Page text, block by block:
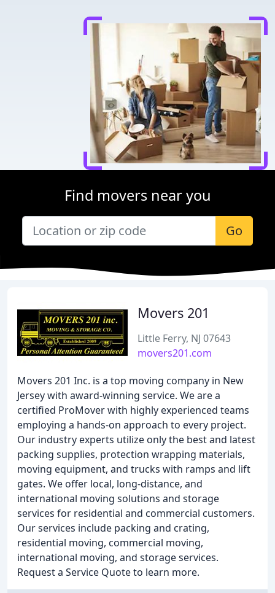
Find movers near you
Go
Movers 201
Little Ferry, NJ 07643
movers201.com
Movers 201 Inc. is a top moving company in New
Jersey with award-winning service. We are a
certified ProMover with highly experienced teams
employing a hands-on approach to every project.
Our industry experts utilize only the best and latest
packing supplies, protection wrapping materials,
moving equipment, and trucks with ramps and lift
gates. We offer local, long-distance, and
international moving solutions and storage
services for residential and commercial customers.
Our services include packing and crating,
residential moving, commercial moving,
international moving, and storage services.
Request a Service Quote to learn more.